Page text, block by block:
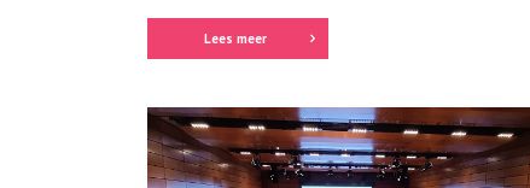
Lees meer